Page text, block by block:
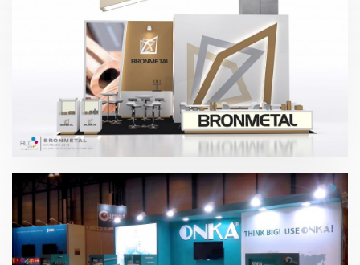
Matelec – Bronmetal 2016